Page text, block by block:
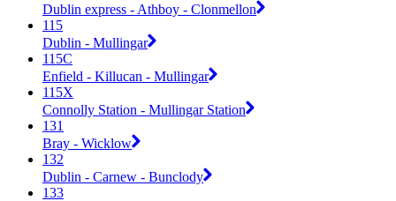
Dublin express - Athboy - Clonmellon
115
Dublin - Mullingar
115C
Enfield - Killucan - Mullingar
115X
Connolly Station - Mullingar Station
131
Bray - Wicklow
132
Dublin - Carnew - Bunclody
133